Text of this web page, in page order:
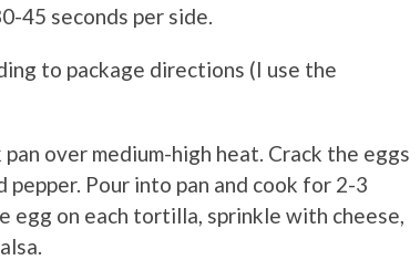
45 seconds per side.
to package directions (I use the
over medium-high heat. Crack the eggs
Pour into pan and cook for 2-3
egg on each tortilla, sprinkle with cheese,